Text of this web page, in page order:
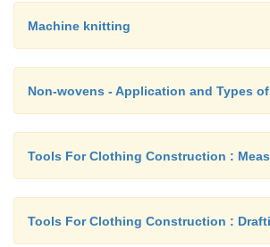
Machine knitting
Non-wovens - Application and Types
Tools For Clothing Construction :
Tools For Clothing Construction :